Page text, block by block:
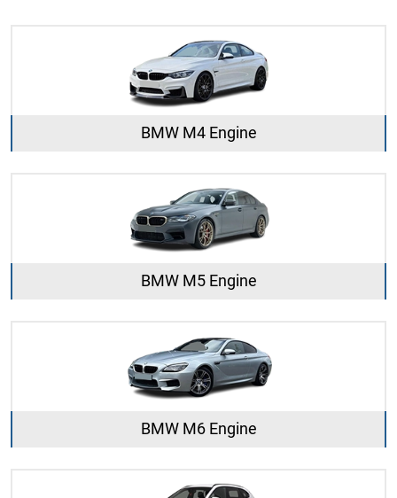
BMW M4 Engine
BMW M5 Engine
BMW M6 Engine